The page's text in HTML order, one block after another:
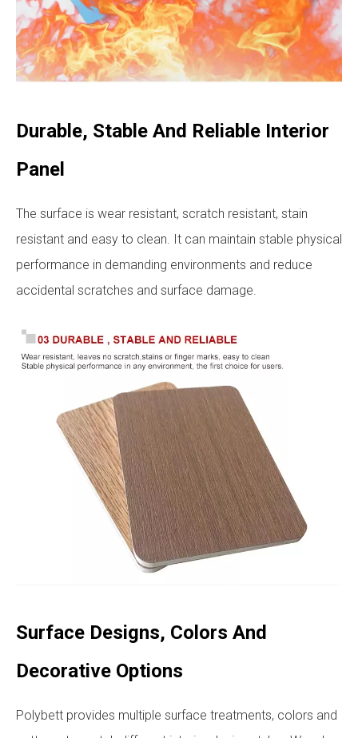
Durable, Stable And Reliable Interior
Panel
The surface is wear resistant, scratch resistant, stain
resistant and easy to clean. It can maintain stable physical
performance in demanding environments and reduce
accidental scratches and surface damage.
Surface Designs, Colors And
Decorative Options
Polybett provides multiple surface treatments, colors and